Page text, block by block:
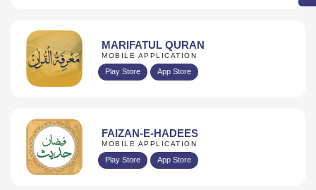
MARIFATUL QURAN
MOBILE APPLICATION
Play Store App Store
FAIZAN-E-HADEES
MOBILE APPLICATION
Play Store App Store